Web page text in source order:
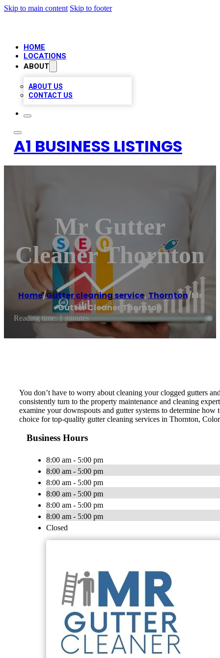
Skip to main content Skip to footer
HOME
LOCATIONS
ABOUT
ABOUT US
CONTACT US
A1 BUSINESS LISTINGS
Mr Gutter
Cleaner Thornton
Home/Gutter cleaning service, Thornton/Mr
Gutter Cleaner Thornton
Reading time: 1 minutes
You don’t have to worry about cleaning your clogged gutters
consistently turn to the property maintenance and cleaning
examine your downspouts and gutter systems to determine
choice for top-quality gutter cleaning services in Thornton,
Business Hours
8:00 am - 5:00 pm
8:00 am - 5:00 pm
8:00 am - 5:00 pm
8:00 am - 5:00 pm
8:00 am - 5:00 pm
8:00 am - 5:00 pm
Closed